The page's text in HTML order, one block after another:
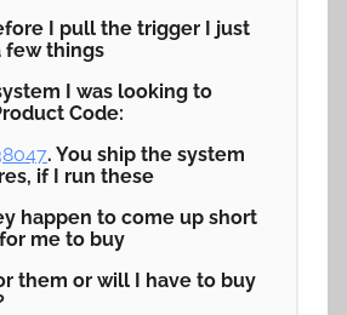
I pull the trigger I just
few things
I was looking to
Code:
. You ship the system
if I run these
happen to come up short
me to buy
them or will I have to buy